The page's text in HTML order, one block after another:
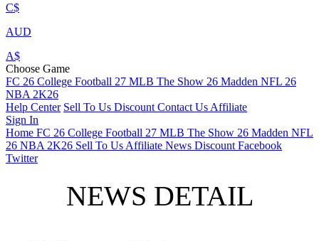
C$
AUD
A$
Choose Game
FC 26 College Football 27 MLB The Show 26 Madden NFL 26
NBA 2K26
Help Center Sell To Us Discount Contact Us Affiliate
Sign In
Home FC 26 College Football 27 MLB The Show 26 Madden NFL
26 NBA 2K26 Sell To Us Affiliate News Discount Facebook
Twitter
NEWS DETAIL